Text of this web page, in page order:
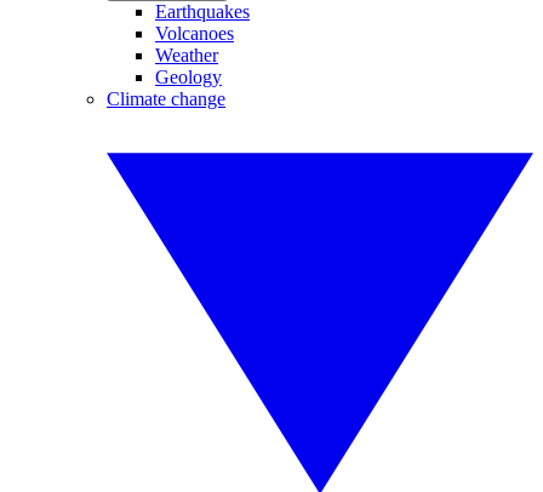
Earthquakes
Volcanoes
Weather
Geology
Climate change